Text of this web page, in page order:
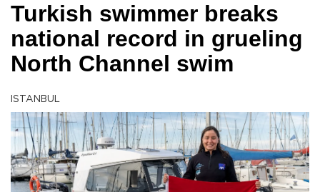
Turkish swimmer breaks
national record in grueling
North Channel swim
ISTANBUL